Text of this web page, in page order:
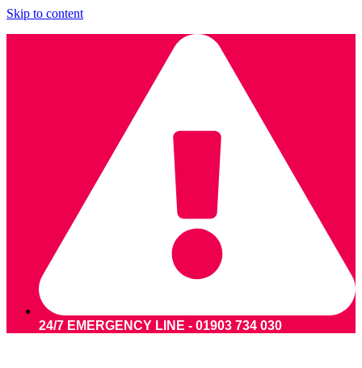
Skip to content
24/7 EMERGENCY LINE - 01903 734 030